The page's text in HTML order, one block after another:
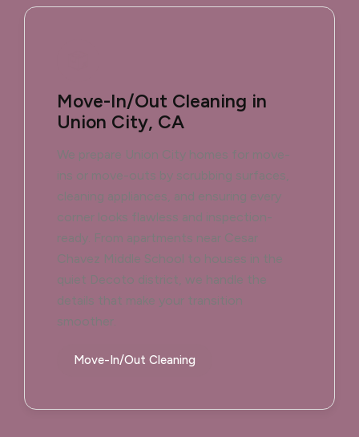
Move-In/Out Cleaning in
Union City, CA
We prepare Union City homes for move-
ins or move-outs by scrubbing surfaces,
cleaning appliances, and ensuring every
corner looks flawless and inspection-
ready. From apartments near Cesar
Chavez Middle School to houses in the
quiet Decoto district, we handle the
details that make your transition
smoother.
Move-In/Out Cleaning